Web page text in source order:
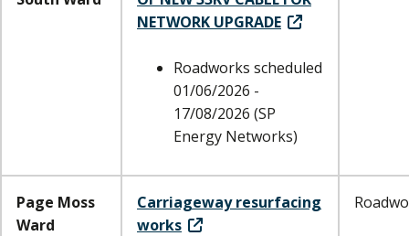
NETWORK UPGRADE
Roadworks scheduled
01/06/2026 -
17/08/2026 (SP
Energy Networks)
Page Moss
Ward
Carriageway resurfacing
works